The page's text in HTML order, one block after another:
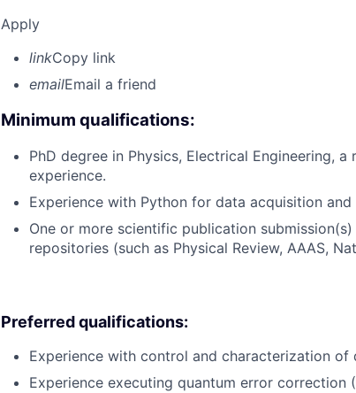
Apply
linkCopy link
emailEmail a friend
Minimum qualifications:
PhD degree in Physics, Electrical Engineering,
experience.
Experience with Python for data acquisition and
One or more scientific publication
repositories (such as Physical Review, AAAS,
Preferred qualifications:
Experience with control and characterization of
Experience executing quantum error correction